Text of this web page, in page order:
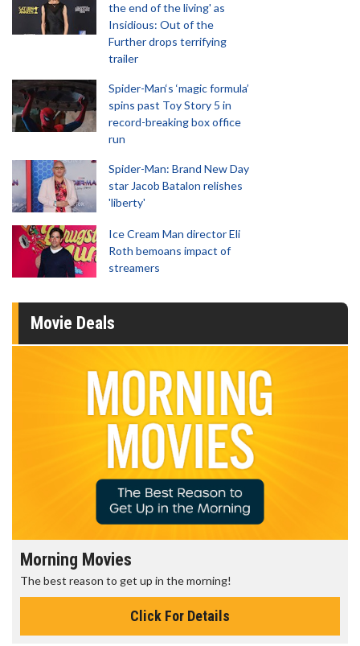
the end of the living' as
Insidious: Out of the
Further drops terrifying
trailer
Spider-Man‘s ‘magic formula’
spins past Toy Story 5 in
record-breaking box office
run
Spider-Man: Brand New Day
star Jacob Batalon relishes
'liberty'
Ice Cream Man director Eli
Roth bemoans impact of
streamers
Movie Deals
Morning Movies
The best reason to get up in the morning!
Click For Details